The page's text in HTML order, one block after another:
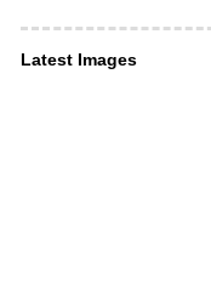
Latest Images